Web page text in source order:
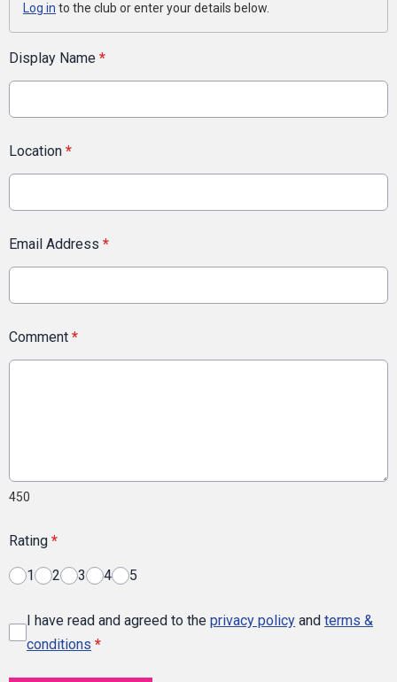
Log in to the club or enter your details below.
Display Name *
Location *
Email Address *
Comment *
450
Rating *
1 2 3 4 5
I have read and agreed to the privacy policy and terms &
conditions *